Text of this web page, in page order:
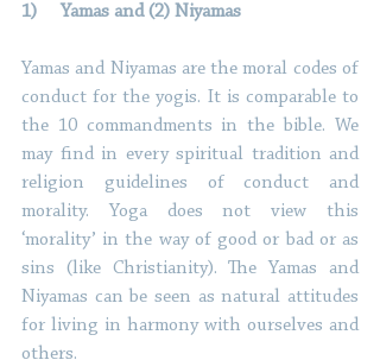
1)     Yamas and (2) Niyamas
Yamas and Niyamas are the moral codes of
conduct for the yogis. It is comparable to
the 10 commandments in the bible. We
may find in every spiritual tradition and
religion guidelines of conduct and
morality. Yoga does not view this
‘morality’ in the way of good or bad or as
sins (like Christianity). The Yamas and
Niyamas can be seen as natural attitudes
for living in harmony with ourselves and
others.